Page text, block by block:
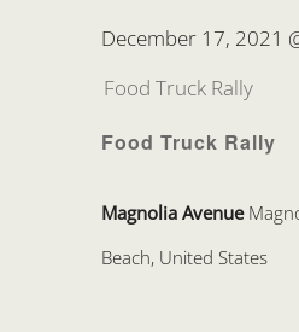
Food Truck Rally
December 17, 2021
Food Truck Rally
Magnolia Avenue
Beach, United States